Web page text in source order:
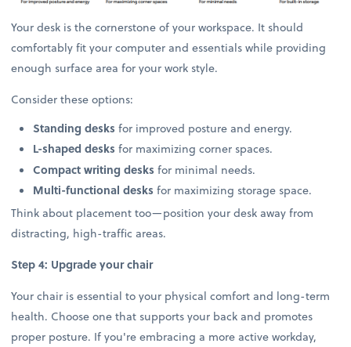
Your desk is the cornerstone of your workspace. It should
comfortably fit your computer and essentials while providing
enough surface area for your work style.
Consider these options:
Standing desks for improved posture and energy.
L-shaped desks for maximizing corner spaces.
Compact writing desks for minimal needs.
Multi-functional desks for maximizing storage space.
Think about placement too—position your desk away from
distracting, high-traffic areas.
Step 4: Upgrade your chair
Your chair is essential to your physical comfort and long-term
health. Choose one that supports your back and promotes
proper posture. If you're embracing a more active workday,